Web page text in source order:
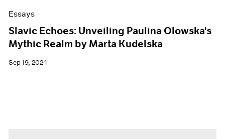
Essays
Slavic Echoes: Unveiling Paulina Olowska's
Mythic Realm by Marta Kudelska
Sep 19, 2024